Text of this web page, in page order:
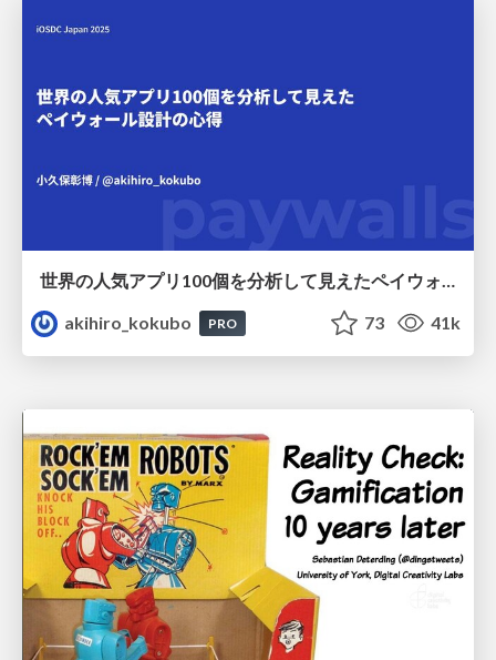
akihiro_kokubo
PRO 73 41k